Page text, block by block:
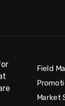
Field
Market